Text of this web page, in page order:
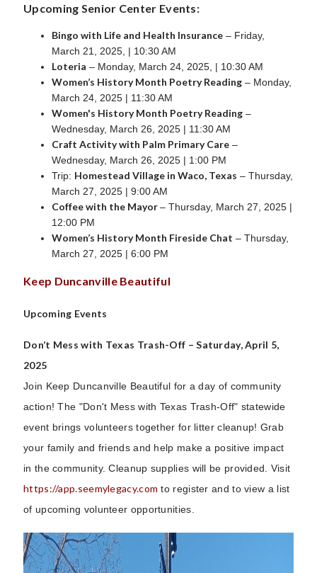
Upcoming Senior Center Events:
Bingo with Life and Health Insurance – Friday,
March 21, 2025, | 10:30 AM
Loteria – Monday, March 24, 2025, | 10:30 AM
Women’s History Month Poetry Reading – Monday,
March 24, 2025 | 11:30 AM
Women's History Month Poetry Reading –
Wednesday, March 26, 2025 | 11:30 AM
Craft Activity with Palm Primary Care –
Wednesday, March 26, 2025 | 1:00 PM
Trip: Homestead Village in Waco, Texas – Thursday,
March 27, 2025 | 9:00 AM
Coffee with the Mayor– Thursday, March 27, 2025 |
12:00 PM
Women’s History Month Fireside Chat – Thursday,
March 27, 2025 | 6:00 PM
Keep Duncanville Beautiful
Upcoming Events
Don’t Mess with Texas Trash-Off – Saturday, April 5,
2025
Join Keep Duncanville Beautiful for a day of community
action! The "Don't Mess with Texas Trash-Off" statewide
event brings volunteers together for litter cleanup! Grab
your family and friends and help make a positive impact
in the community. Cleanup supplies will be provided. Visit
https://app.seemylegacy.com to register and to view a list
of upcoming volunteer opportunities.